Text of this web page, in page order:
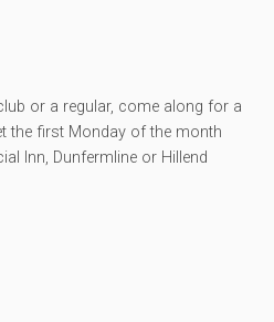
or a regular, come along for a
the first Monday of the month
Inn, Dunfermline or Hillend